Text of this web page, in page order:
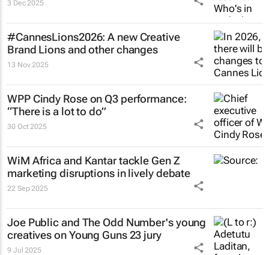
3 Dec 2025
#CannesLions2026: A new Creative
Brand Lions and other changes
13 Nov 2025
WPP Cindy Rose on Q3 performance:
“There is a lot to do”
30 Oct 2025
WiM Africa and Kantar tackle Gen Z
marketing disruptions in lively debate
22 Sep 2025
Joe Public and The Odd Number's young
creatives on Young Guns 23 jury
9 Jul 2025